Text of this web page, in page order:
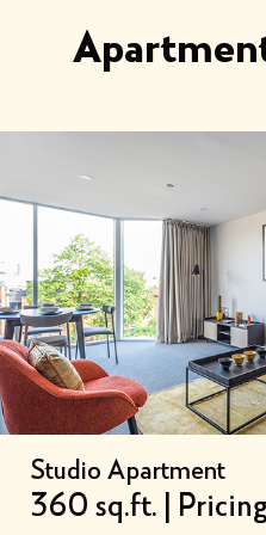
Studio Apartment
360 sq.ft. | Pricing